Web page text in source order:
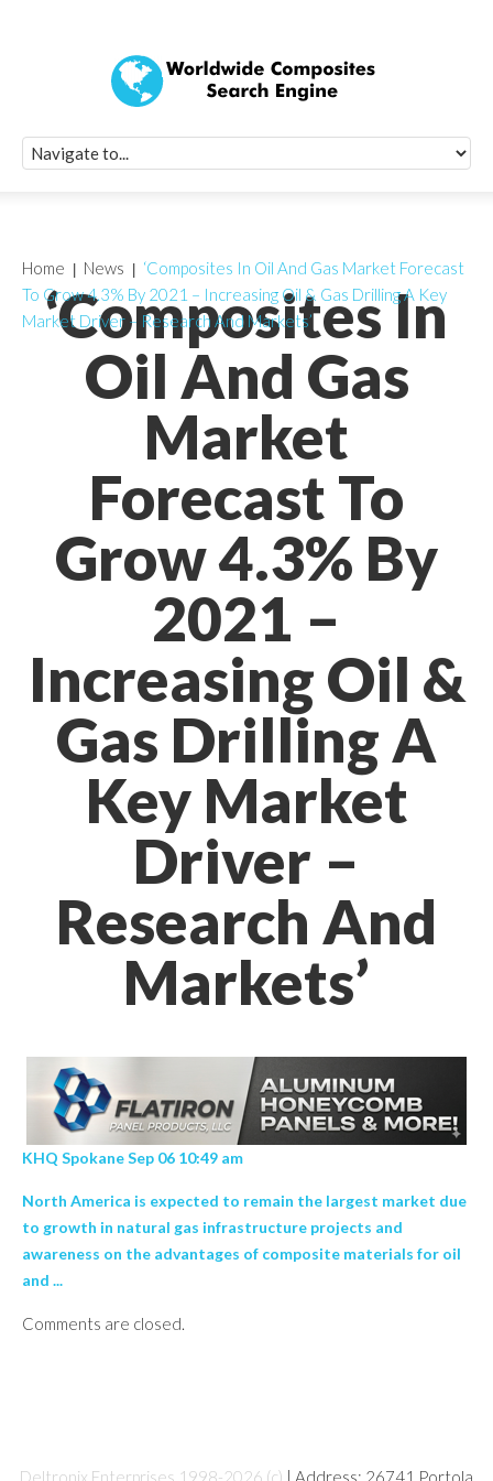
‘Composites In
Oil And Gas
Market
Forecast To
Grow 4.3% By
2021 –
Increasing Oil &
Gas Drilling A
Key Market
Driver –
Research And
Markets’
Home News
‘Composites In Oil And Gas Market Forecast
To Grow 4.3% By 2021 – Increasing Oil & Gas Drilling A Key
Market Driver – Research And Markets’
KHQ Spokane Sep 06 10:49 am
North America is expected to remain the largest market due
to growth in natural gas infrastructure projects and
awareness on the advantages of composite materials for oil
and ...
Comments are closed.
Deltronix Enterprises 1998-2026 (c) | Address: 26741 Portola
Quick Signup
Worldwide
Newsletter